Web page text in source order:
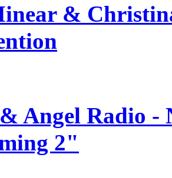
&
Angel Radio -
2"